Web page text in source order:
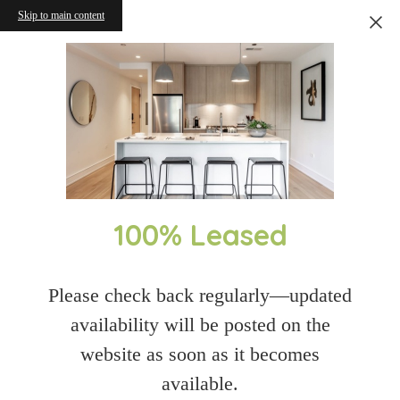
Skip to main content
100% Leased
Please check back regularly—updated
availability will be posted on the
website as soon as it becomes
available.